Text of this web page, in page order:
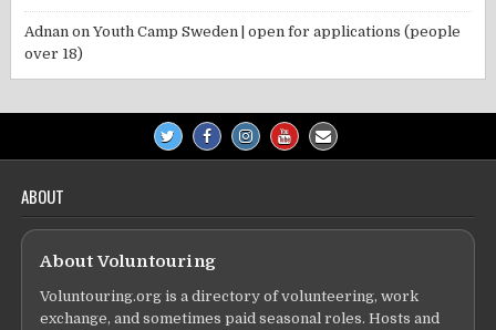
Adnan onYouth Camp Sweden | open for applications (people
over 18)
ABOUT
About Voluntouring
Voluntouring.org is a directory of volunteering, work
exchange, and sometimes paid seasonal roles. Hosts and